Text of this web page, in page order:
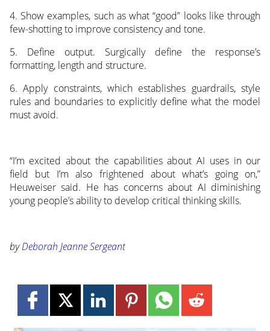
4. Show examples, such as what “good” looks like through
few-shotting to improve consistency and tone.
5. Define output. Surgically define the response’s
formatting, length and structure.
6. Apply constraints, which establishes guardrails, style
rules and boundaries to explicitly define what the model
must avoid.
“I’m excited about the capabilities about AI uses in our
field but I’m also frightened about what’s going on,”
Heuweiser said. He has concerns about AI diminishing
young people’s ability to develop critical thinking skills.
byDeborah Jeanne Sergeant